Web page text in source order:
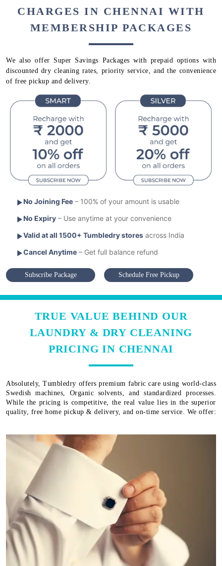
CHARGES IN CHENNAI WITH
MEMBERSHIP PACKAGES
We also offer Super Savings Packages with prepaid options with
discounted dry cleaning rates, priority service, and the convenience
of free pickup and delivery.
No Joining Fee – 100% of your amount is usable
No Expiry – Use anytime at your convenience
Valid at all 1500+ Tumbledry stores across India
Cancel Anytime – Get full balance refund
Subscribe Package Schedule Free Pickup
TRUE VALUE BEHIND OUR
LAUNDRY & DRY CLEANING
PRICING IN CHENNAI
Absolutely, Tumbledry offers premium fabric care using world-class
Swedish machines, Organic solvents, and standardized processes.
While the pricing is competitive, the real value lies in the superior
quality, free home pickup & delivery, and on-time service. We offer: